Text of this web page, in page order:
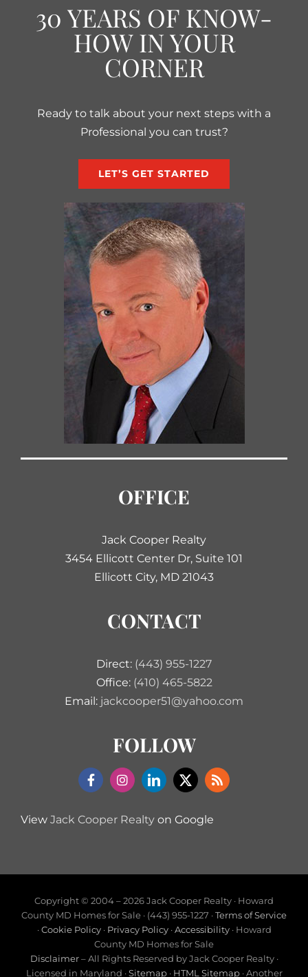
30 YEARS OF KNOW-
HOW IN YOUR
CORNER
Ready to talk about your next steps with a
Professional you can trust?
LET’S GET STARTED
OFFICE
Jack Cooper Realty
3454 Ellicott Center Dr, Suite 101
Ellicott City, MD 21043
CONTACT
Direct: (443) 955-1227
Office: (410) 465-5822
Email: jackcooper51@yahoo.com
FOLLOW
View Jack Cooper Realtyon Google
Copyright © 2004 –2026 Jack Cooper Realty · Howard
County MD Homes for Sale · (443) 955-1227 ·Terms of Service
·Cookie Policy· Privacy Policy·Accessibility· Howard
County MD Homes for Sale
Disclaimer– All Rights Reserved by Jack Cooper Realty ·
Licensed in Maryland ·Sitemap· HTML Sitemap· Another